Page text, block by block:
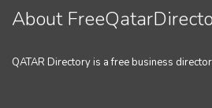
About
QATAR Directory is a free business